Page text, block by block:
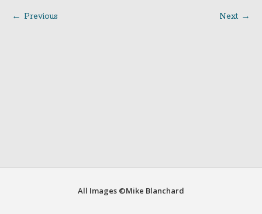
Post
← Previous Next →
All Images ©Mike Blanchard